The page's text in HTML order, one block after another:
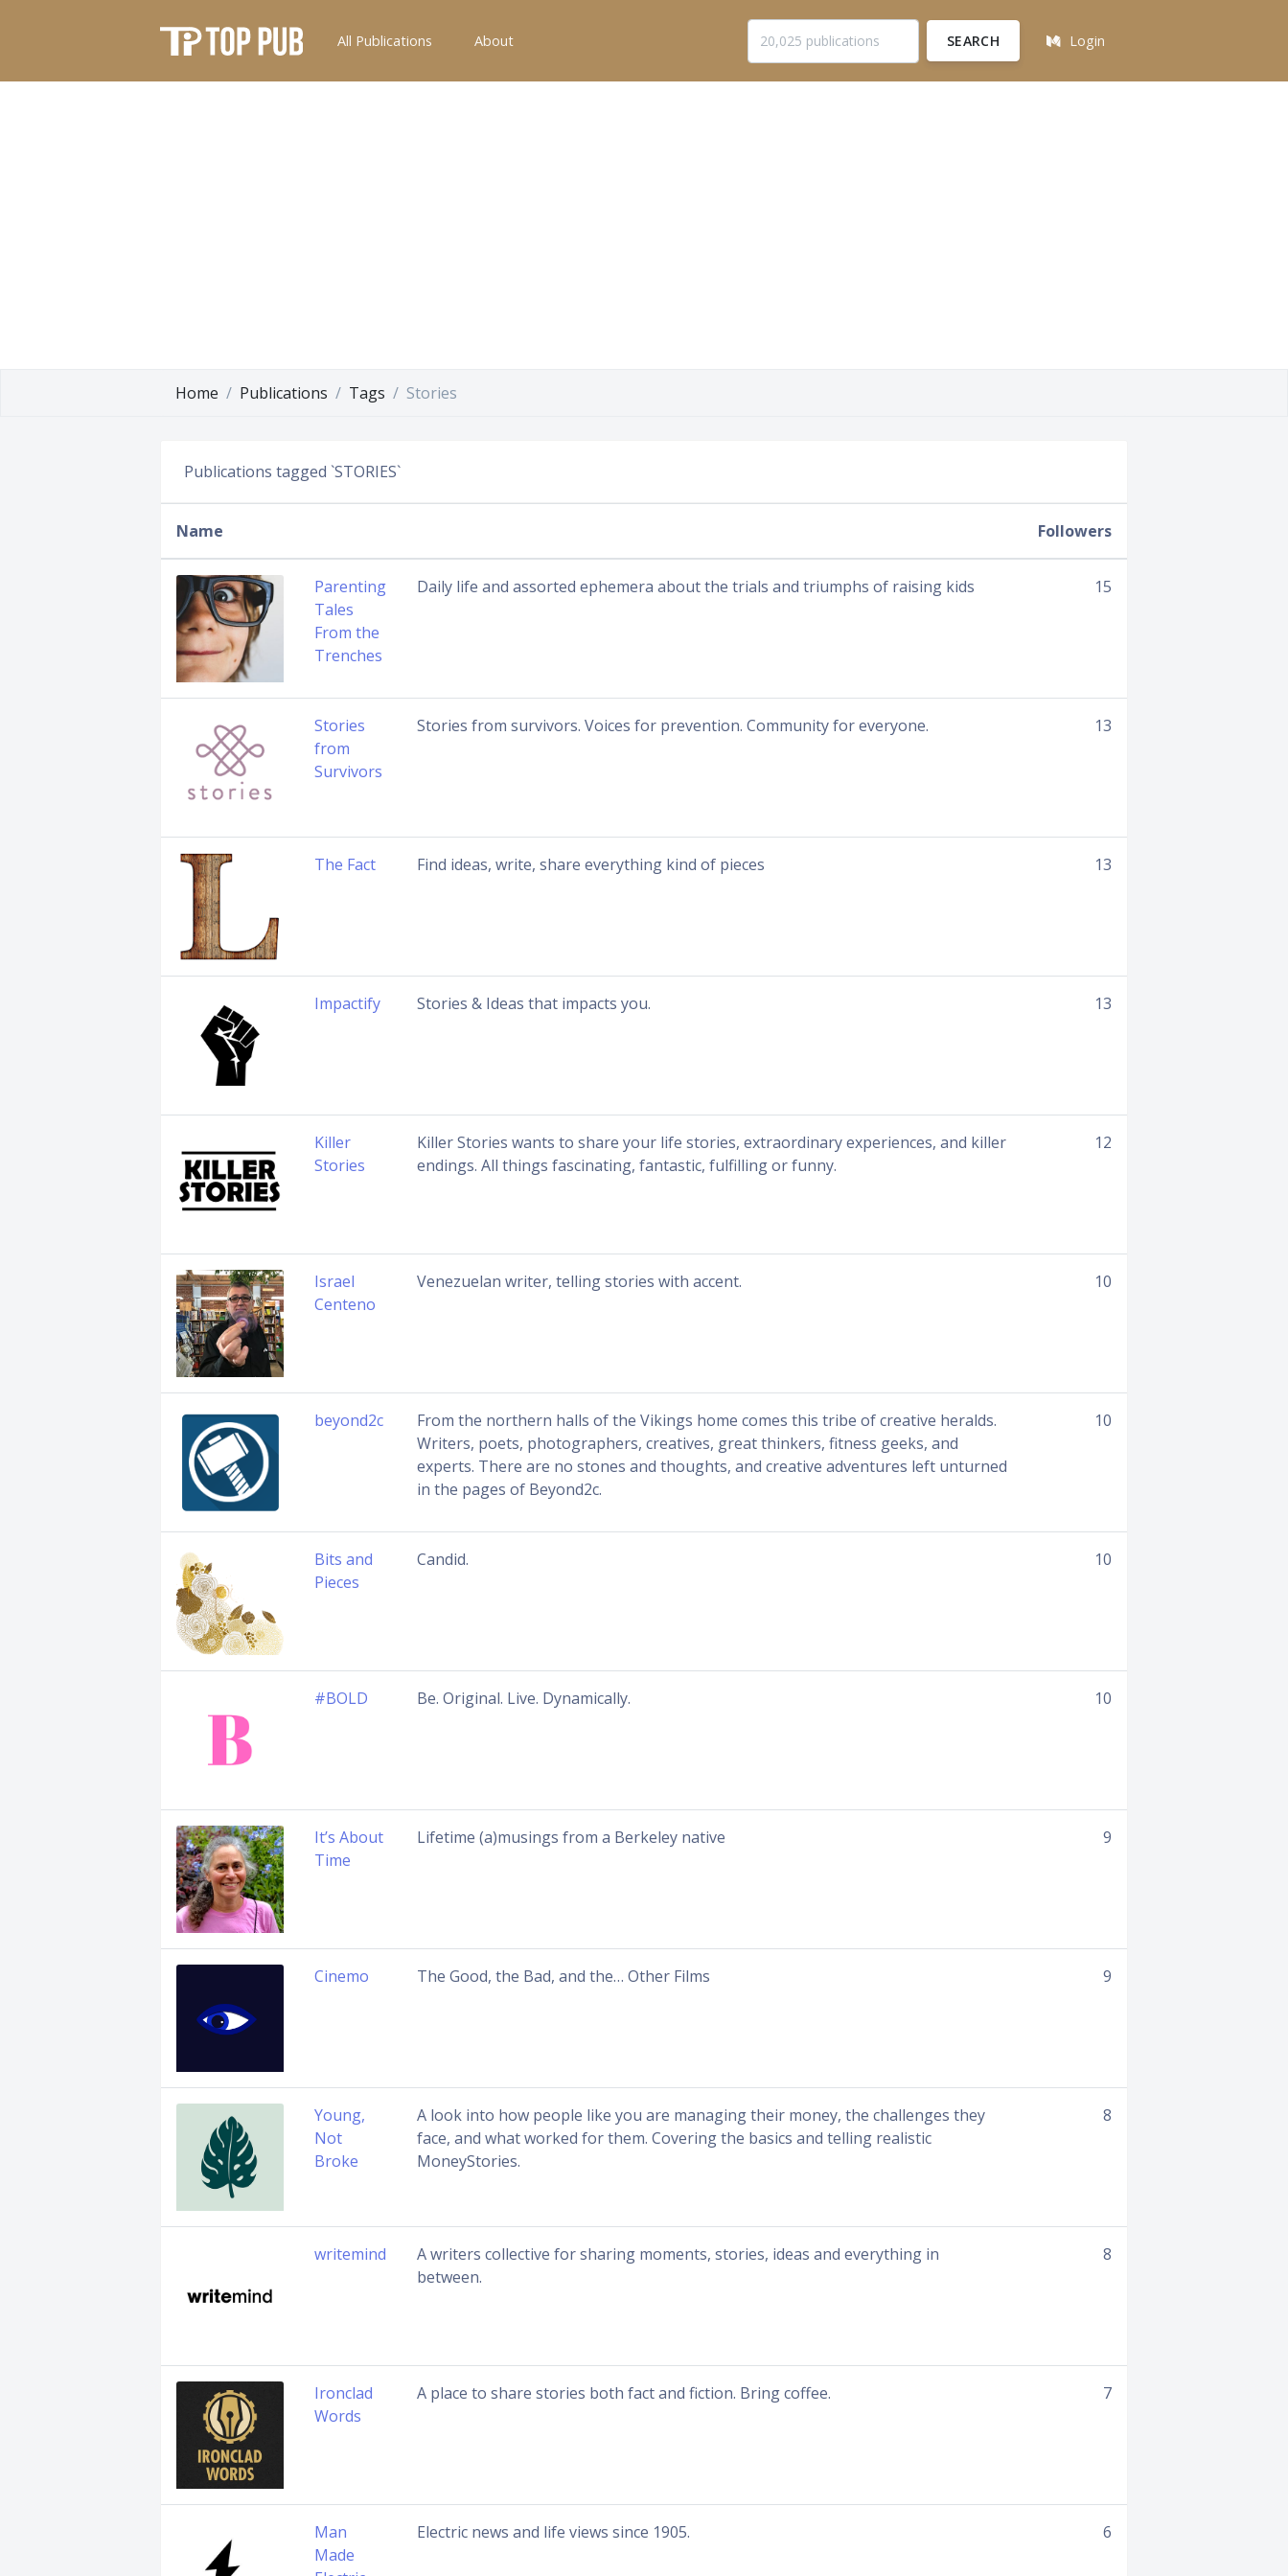
All Publications About SEARCH Login
Home Publications Tags Stories
Publications tagged `STORIES`
Name Followers
Parenting
Tales
From the
Trenches
Daily life and assorted ephemera about the trials and triumphs of raising kids 15
Stories
from
Survivors
Stories from survivors. Voices for prevention. Community for everyone. 13
The Fact Find ideas, write, share everything kind of pieces 13
Impactify Stories & Ideas that impacts you. 13
Killer
Stories
Killer Stories wants to share your life stories, extraordinary experiences, and killer
endings. All things fascinating, fantastic, fulfilling or funny.
12
Israel
Centeno
Venezuelan writer, telling stories with accent. 10
beyond2c
From the northern halls of the Vikings home comes this tribe of creative heralds.
Writers, poets, photographers, creatives, great thinkers, fitness geeks, and
experts. There are no stones and thoughts, and creative adventures left unturned
in the pages of Beyond2c.
10
Bits and
Pieces
Candid. 10
#BOLD Be. Original. Live. Dynamically. 10
It’s About
Time
Lifetime (a)musings from a Berkeley native 9
Cinemo The Good, the Bad, and the… Other Films 9
Young,
Not
Broke
A look into how people like you are managing their money, the challenges they
face, and what worked for them. Covering the basics and telling realistic
MoneyStories.
8
writemind
A writers collective for sharing moments, stories, ideas and everything in
between.
8
Ironclad
Words
A place to share stories both fact and fiction. Bring coffee. 7
Man
Made
Electric news and life views since 1905. 6